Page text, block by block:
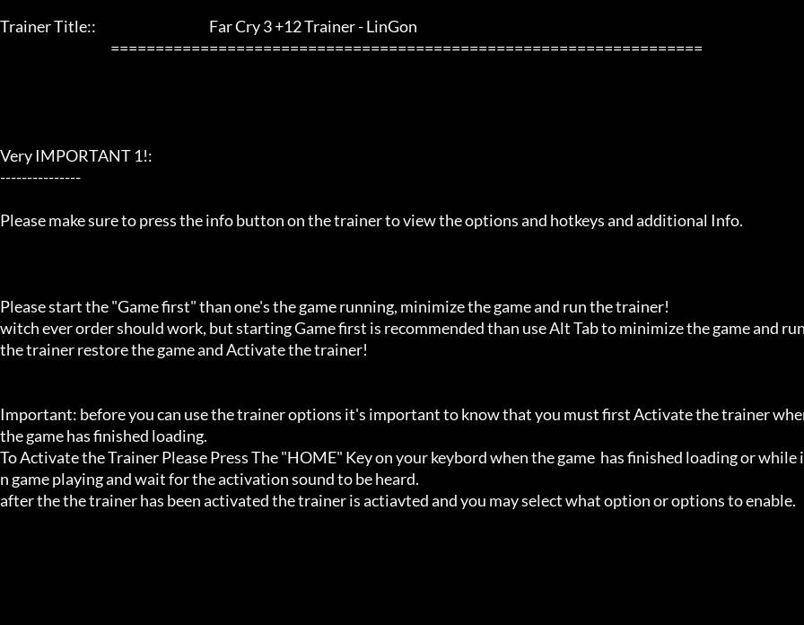
Trainer Title::                                          Far Cry 3 +12 Trainer - LinGon
Very IMPORTANT 1!:
---------------
Please make sure to press the info button on the trainer to view the options and hotkeys and additional Info.
Please start the "Game first" than one's the game running, minimize the game and run the trainer!
witch ever order should work, but starting Game first is recommended than use Alt Tab to minimize the game and
the trainer restore the game and Activate the trainer!
Important: before you can use the trainer options it's important to know that you must first Activate the trainer
the game has finished loading.
To Activate the Trainer Please Press The "HOME" Key on your keybord when the game  has finished loading or while i
n game playing and wait for the activation sound to be heard.
after the the trainer has been activated the trainer is actiavted and you may select what option or options to enable.